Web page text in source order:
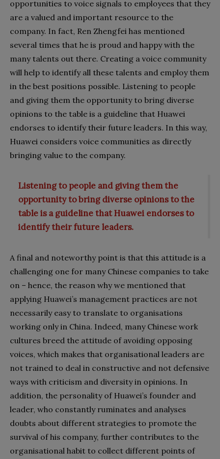
opportunities to voice signals to employees that they
are a valued and important resource to the
company. In fact, Ren Zhengfei has mentioned
several times that he is proud and happy with the
many talents out there. Creating a voice community
will help to identify all these talents and employ them
in the best positions possible. Listening to people
and giving them the opportunity to bring diverse
opinions to the table is a guideline that Huawei
endorses to identify their future leaders. In this way,
Huawei considers voice communities as directly
bringing value to the company.
Listening to people and giving them the
opportunity to bring diverse opinions to the
table is a guideline that Huawei endorses to
identify their future leaders.
A final and noteworthy point is that this attitude is a
challenging one for many Chinese companies to take
on – hence, the reason why we mentioned that
applying Huawei’s management practices are not
necessarily easy to translate to organisations
working only in China. Indeed, many Chinese work
cultures breed the attitude of avoiding opposing
voices, which makes that organisational leaders are
not trained to deal in constructive and not defensive
ways with criticism and diversity in opinions. In
addition, the personality of Huawei’s founder and
leader, who constantly ruminates and analyses
doubts about different strategies to promote the
survival of his company, further contributes to the
organisational habit to collect different points of